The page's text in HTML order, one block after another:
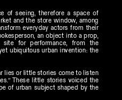
of seeing, therefore a space of
and the store window, among
everyday actors from their
an object into a prop,
for performance, from the
ubiquitous urban invention: the
lies or little stories come to listen
These little stories voiced the
of urban subject shaped by the